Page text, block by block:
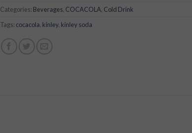
Categories: Beverages, COCACOLA, Cold Drink
Tags: cocacola, kinley, kinley soda